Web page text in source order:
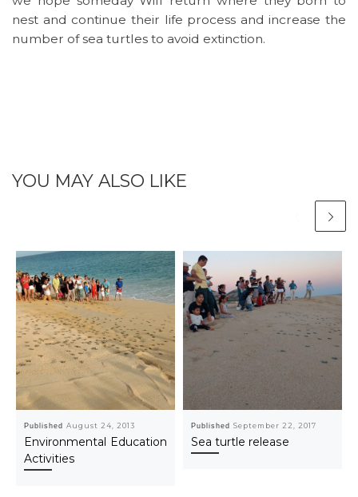
nest and continue their life process and increase the
number of sea turtles to avoid extinction.
YOU MAY ALSO LIKE
PublishedAugust 24, 2013
Environmental Education
Activities
PublishedSeptember 22, 2017
Sea turtle release